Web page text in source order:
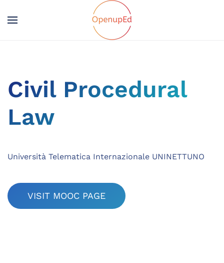
Civil Procedural
Law
Università Telematica Internazionale UNINETTUNO
VISIT MOOC PAGE